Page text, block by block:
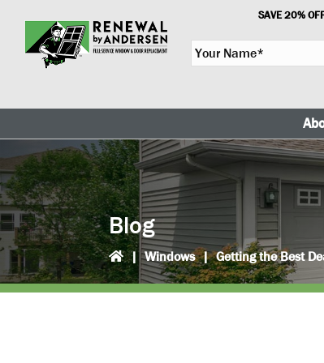
primary
navigation
main
content
SAVE 20%
Y
o
N
m
e
*
Blog
| Windows | Getting the Best